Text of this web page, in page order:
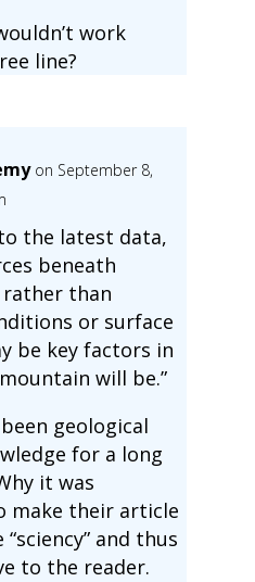
work
line?
on September 8,
the latest data,
beneath
than
or surface
be key factors in
will be.”
geological
for a long
it was
make their article
and thus
to the reader.